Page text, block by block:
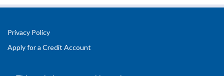
Privacy Policy
Apply for a Credit Account